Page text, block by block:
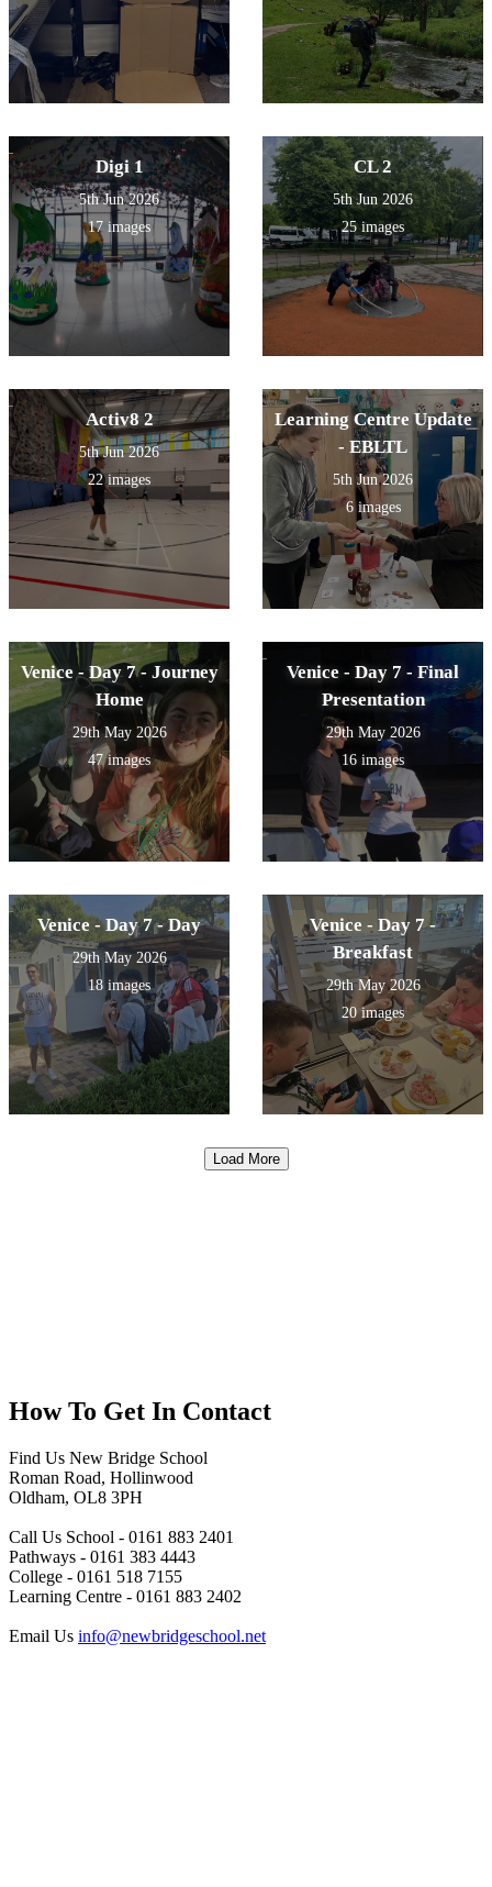
Digi 1
5th Jun 2026
17 images
CL 2
5th Jun 2026
25 images
Activ8 2
5th Jun 2026
22 images
Learning Centre Update
- EBLTL
5th Jun 2026
6 images
Venice - Day 7 - Journey
Home
29th May 2026
47 images
Venice - Day 7 - Final
Presentation
29th May 2026
16 images
Venice - Day 7 - Day
29th May 2026
18 images
Venice - Day 7 -
Breakfast
29th May 2026
20 images
Load More
How To Get In Contact
Find Us New Bridge School
Roman Road, Hollinwood
Oldham, OL8 3PH
Call Us School - 0161 883 2401
Pathways - 0161 383 4443
College - 0161 518 7155
Learning Centre - 0161 883 2402
Email Us info@newbridgeschool.net